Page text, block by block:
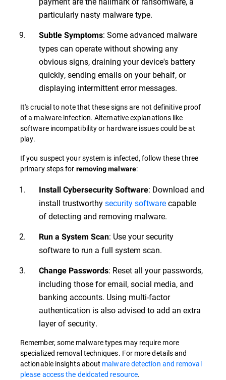
particularly nasty malware type.
Subtle Symptoms: Some advanced malware
types can operate without showing any
obvious signs, draining your device's battery
quickly, sending emails on your behalf, or
displaying intermittent error messages.
It's crucial to note that these signs are not definitive proof
of a malware infection. Alternative explanations like
software incompatibility or hardware issues could be at
play.
If you suspect your system is infected, follow these three
primary steps for removing malware:
Install Cybersecurity Software: Download and
install trustworthysecurity softwarecapable
of detecting and removing malware.
Run a System Scan: Use your security
software to run a full system scan.
Change Passwords: Reset all your passwords,
including those for email, social media, and
banking accounts. Using multi-factor
authentication is also advised to add an extra
layer of security.
Remember, some malware types may require more
specialized removal techniques. For more details and
actionable insights about malware detection and removal
please access the deidcated resource.